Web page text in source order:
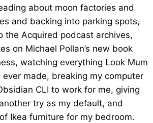
about moon factories and
and backing into parking spots,
the Acquired podcast archives,
on Michael Pollan’s new book
watching everything Look Mum
ever made, breaking my computer
CLI to work for me, giving
try as my default, and
Ikea furniture for my bedroom.